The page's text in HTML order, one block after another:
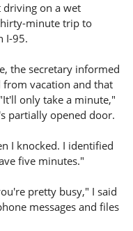
driving on a wet
minute trip to
I-95.
the secretary informed
vacation and that
only take a minute,"
partially opened door.
I knocked. I identified
five minutes."
pretty busy," I said
messages and files